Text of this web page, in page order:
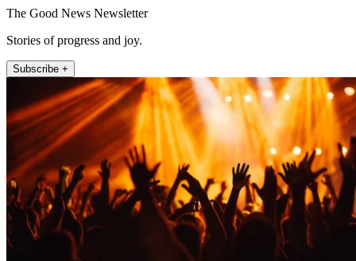
The Good News Newsletter
Stories of progress and joy.
Subscribe +